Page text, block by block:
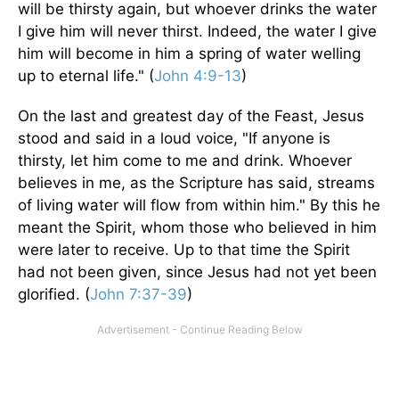
will be thirsty again, but whoever drinks the water
I give him will never thirst. Indeed, the water I give
him will become in him a spring of water welling
up to eternal life." (John 4:9-13)
On the last and greatest day of the Feast, Jesus
stood and said in a loud voice, "If anyone is
thirsty, let him come to me and drink. Whoever
believes in me, as the Scripture has said, streams
of living water will flow from within him." By this he
meant the Spirit, whom those who believed in him
were later to receive. Up to that time the Spirit
had not been given, since Jesus had not yet been
glorified. (John 7:37-39)